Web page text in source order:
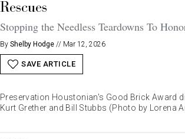
Rescues
Stopping the Needless Teardowns To
By Shelby Hodge // Mar 12, 2026
SAVE ARTICLE
Preservation Houstonian's Good Brick Award
Kurt Grether and Bill Stubbs (Photo by Lorena